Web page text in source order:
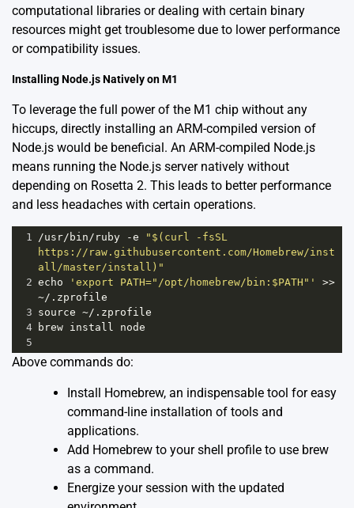
computational libraries or dealing with certain binary
resources might get troublesome due to lower performance
or compatibility issues.
Installing Node.js Natively on M1
To leverage the full power of the M1 chip without any
hiccups, directly installing an ARM-compiled version of
Node.js would be beneficial. An ARM-compiled Node.js
means running the Node.js server natively without
depending on Rosetta 2. This leads to better performance
and less headaches with certain operations.
1 /usr/ bin / ruby -e
"$(curl -fsSL
https://raw.githubusercontent.com/Homebrew/inst
all/master/install)"
2 echo 'export PATH="/opt/homebrew/bin:$PATH"'
>>
~/.zprofile
3 source ~/.zprofile
4 brew install
node
5
Above commands do:
Install Homebrew, an indispensable tool for easy
command-line installation of tools and
applications.
Add Homebrew to your shell profile to use brew
as a command.
Energize your session with the updated